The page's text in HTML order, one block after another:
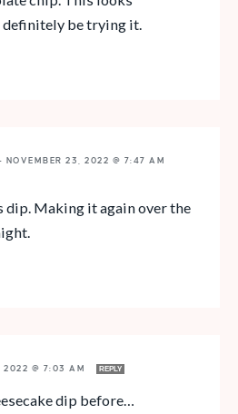
be trying it.
NOVEMBER 23, 2022 @ 7:47 AM
Making it again over the
2022 @ 7:03 AM REPLY
dip before…